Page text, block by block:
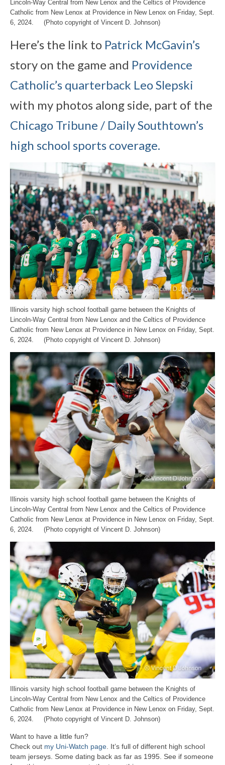
Lincoln-Way Central from New Lenox and the Celtics of Providence
Catholic from New Lenox at Providence in New Lenox on Friday, Sept.
6, 2024. (Photo copyright of Vincent D. Johnson)
Here’s the link to Patrick McGavin’s
story on the game and Providence
Catholic’s quarterback Leo Slepski
with my photos along side, part of the
Chicago Tribune / Daily Southtown’s
high school sports coverage.
Illinois varsity high school football game between the Knights of
Lincoln-Way Central from New Lenox and the Celtics of Providence
Catholic from New Lenox at Providence in New Lenox on Friday, Sept.
6, 2024. (Photo copyright of Vincent D. Johnson)
Illinois varsity high school football game between the Knights of
Lincoln-Way Central from New Lenox and the Celtics of Providence
Catholic from New Lenox at Providence in New Lenox on Friday, Sept.
6, 2024. (Photo copyright of Vincent D. Johnson)
Illinois varsity high school football game between the Knights of
Lincoln-Way Central from New Lenox and the Celtics of Providence
Catholic from New Lenox at Providence in New Lenox on Friday, Sept.
6, 2024. (Photo copyright of Vincent D. Johnson)
Want to have a little fun?
Check out my Uni-Watch page. It’s full of different high school
team jerseys. Some dating back as far as 1995. See if someone